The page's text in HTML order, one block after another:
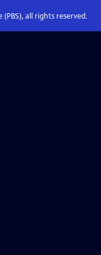
all rights reserved.